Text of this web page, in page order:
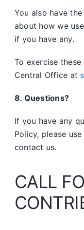
You also have
about how we
if you have any.
To exercise these
Central Office at
8. Questions?
If you have any
Policy, please
contact us.
CALL